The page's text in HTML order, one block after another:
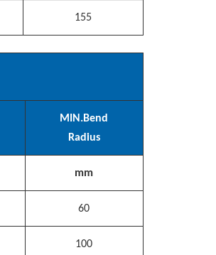
155
MIN.Bend
Radius
mm
60
100